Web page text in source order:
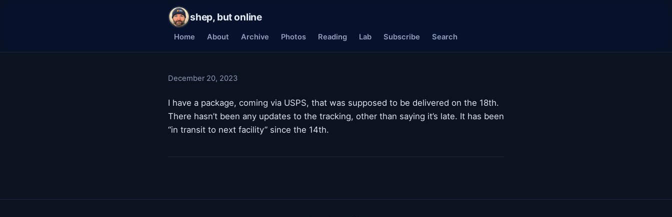
shep, but online
Home About Archive Photos Reading Lab Subscribe Search
December 20, 2023
I have a package, coming via USPS, that was supposed to be delivered on the 18th.
There hasn’t been any updates to the tracking, other than saying it’s late. It has been
“in transit to next facility” since the 14th.